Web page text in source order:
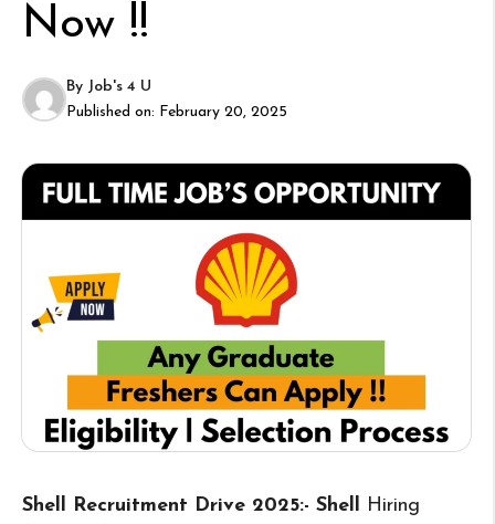
Now !!
By Job's 4 U
Published on: February 20, 2025
Shell Recruitment Drive 2025:- Shell Hiring